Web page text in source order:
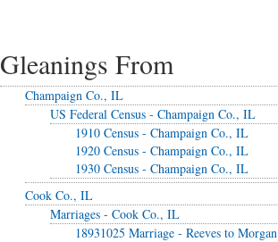
Gleanings From
Champaign Co., IL
US Federal Census - Champaign Co., IL
1910 Census - Champaign Co., IL
1920 Census - Champaign Co., IL
1930 Census - Champaign Co., IL
Cook Co., IL
Marriages - Cook Co., IL
18931025 Marriage - Reeves to Morgan